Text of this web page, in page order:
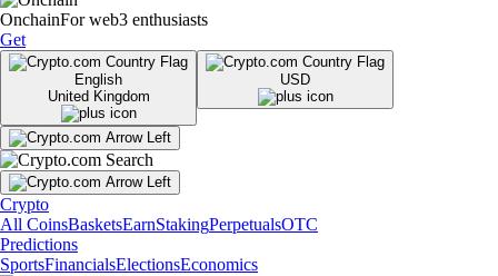
OnchainFor web3 enthusiasts
Get
English
United Kingdom
USD
Crypto
All CoinsBasketsEarnStakingPerpetualsOTC
Predictions
SportsFinancialsElectionsEconomics